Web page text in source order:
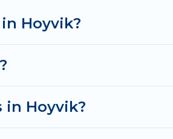
Hoyvik?
in Hoyvik?